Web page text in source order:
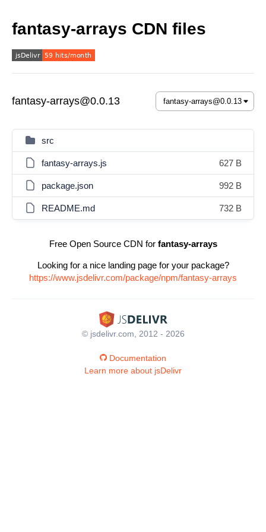
fantasy-arrays CDN files
fantasy-arrays@0.0.13
src
fantasy-arrays.js 627 B
package.json 992 B
README.md 732 B
Free Open Source CDN for fantasy-arrays
Looking for a nice landing page for your package?
https://www.jsdelivr.com/package/npm/fantasy-arrays
© jsdelivr.com, 2012 - 2026
Documentation
Learn more about jsDelivr